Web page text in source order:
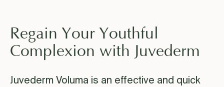
Regain Your Youthful
Complexion with Juvederm
Juvederm Voluma is an effective and quick